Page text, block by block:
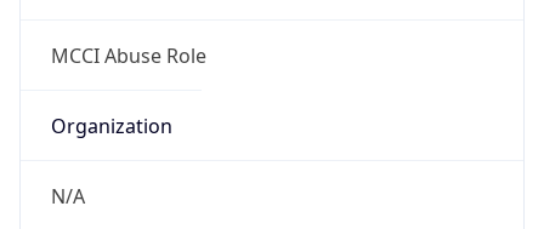
MCCI Abuse Role
Organization
N/A